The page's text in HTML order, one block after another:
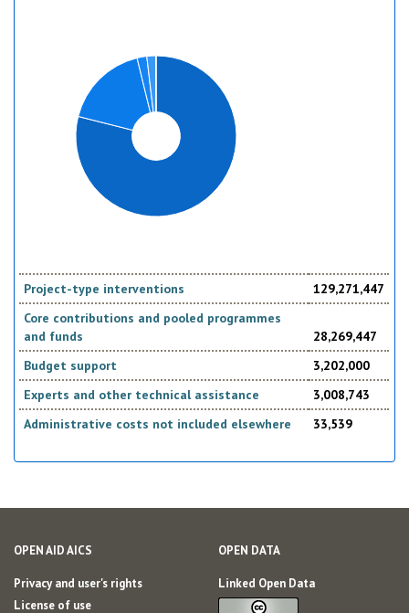
Project-type interventions
129,271,447
Core contributions and pooled programmes
and funds
28,269,447
Budget support
3,202,000
Experts and other technical assistance
3,008,743
Administrative costs not included elsewhere
33,539
OPEN AID AICS
Privacy and user's rights
License of use
OPEN DATA
Linked Open Data